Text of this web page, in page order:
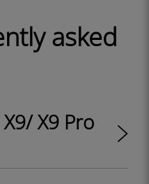
asked
X9 Pro